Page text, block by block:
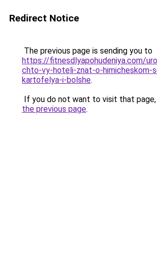
Redirect Notice
The previous page is sending you to
https://fitnesdlyapohudeniya.com/
chto-vy-hoteli-znat-o-himicheskom-
kartofelya-i-bolshe.
If you do not want to visit that page,
the previous page.